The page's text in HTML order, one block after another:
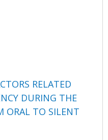
RELATED
DURING THE
ORAL TO SILENT